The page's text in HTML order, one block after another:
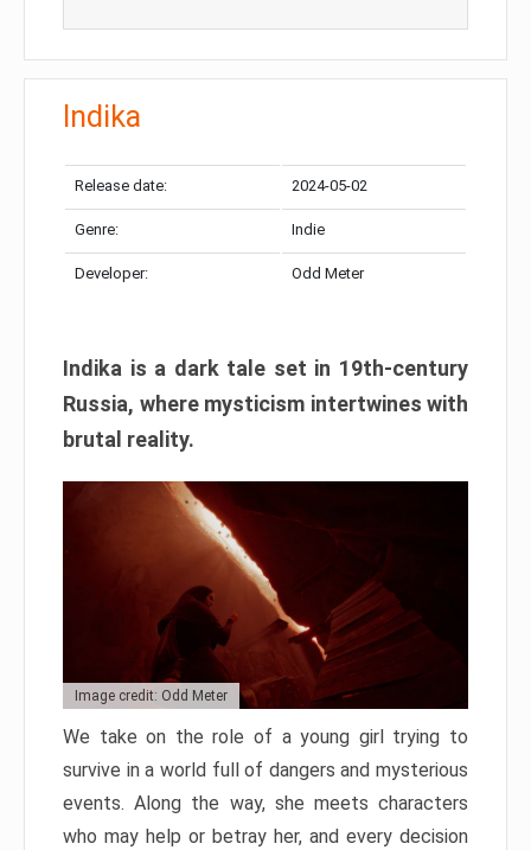
Indika
Release date: 2024-05-02
Genre: Indie
Developer: Odd Meter
Indika is a dark tale set in 19th-century
Russia, where mysticism intertwines with
brutal reality.
Image credit: Odd Meter
We take on the role of a young girl trying to
survive in a world full of dangers and mysterious
events. Along the way, she meets characters
who may help or betray her, and every decision